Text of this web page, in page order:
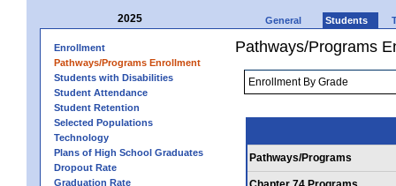
2025 General Students
Enrollment
Pathways/Programs Enrollment
Students with Disabilities
Student Attendance
Student Retention
Selected Populations
Technology
Plans of High School Graduates
Dropout Rate
Graduation Rate
Pathways/Programs
Pathways/Programs